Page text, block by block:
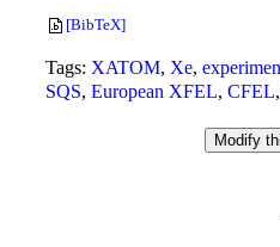
[BibTeX]
Tags: XATOM, Xe,
SQS, European XFEL, CFEL,